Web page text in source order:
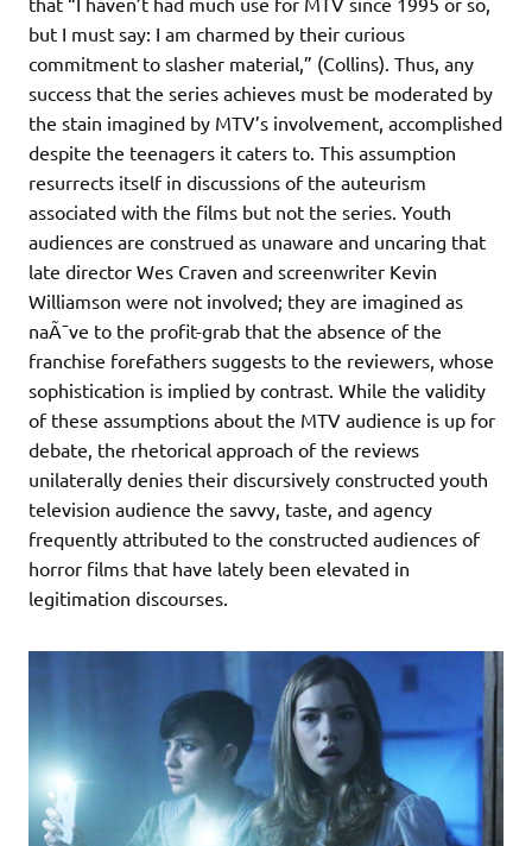
but I must say: I am charmed by their curious
commitment to slasher material,” (Collins). Thus, any
success that the series achieves must be moderated by
the stain imagined by MTV’s involvement, accomplished
despite the teenagers it caters to. This assumption
resurrects itself in discussions of the auteurism
associated with the films but not the series. Youth
audiences are construed as unaware and uncaring that
late director Wes Craven and screenwriter Kevin
Williamson were not involved; they are imagined as
naÃ¯ve to the profit-grab that the absence of the
franchise forefathers suggests to the reviewers, whose
sophistication is implied by contrast. While the validity
of these assumptions about the MTV audience is up for
debate, the rhetorical approach of the reviews
unilaterally denies their discursively constructed youth
television audience the savvy, taste, and agency
frequently attributed to the constructed audiences of
horror films that have lately been elevated in
legitimation discourses.